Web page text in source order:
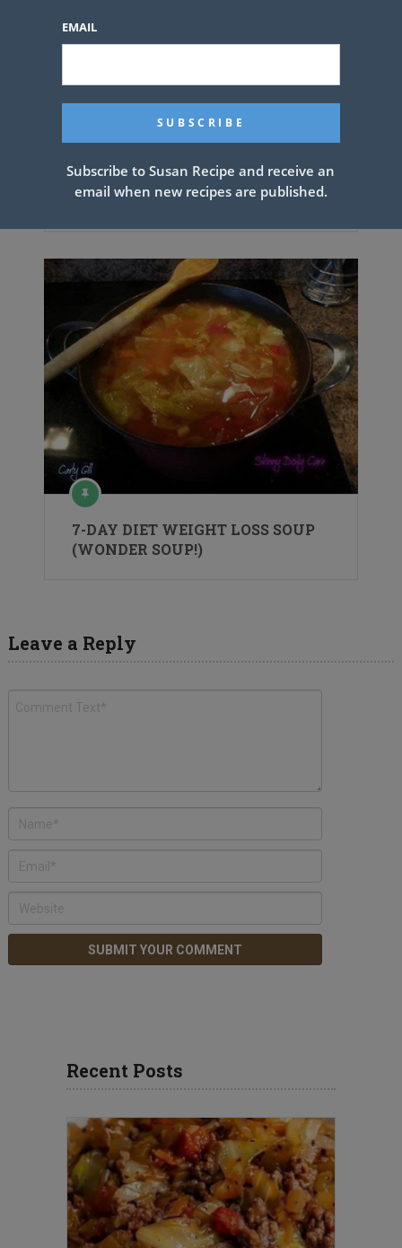
Southern Deep Fried Lobster
7-DAY DIET WEIGHT LOSS SOUP
(WONDER SOUP!)
Leave a Reply
Recent Posts
EMAIL
Subscribe to Susan Recipe and receive an
email when new recipes are published.